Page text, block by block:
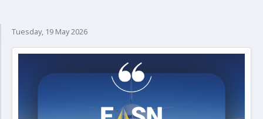
Tuesday, 19 May 2026